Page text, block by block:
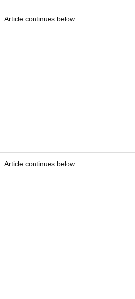
Article continues below
Article continues below